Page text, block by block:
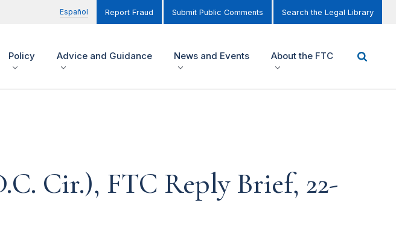
Español Report Fraud Submit Public Comments Search the Legal Library
Policy Advice and Guidance News and Events About the FTC
Cir.), FTC Reply Brief, 22-